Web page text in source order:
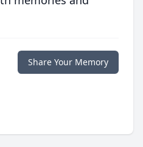
Share Your Memory